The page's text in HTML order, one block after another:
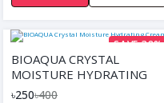
SAVE 38%
BIOAQUA CRYSTAL
MOISTURE HYDRATING
CREAM
৳250৳400